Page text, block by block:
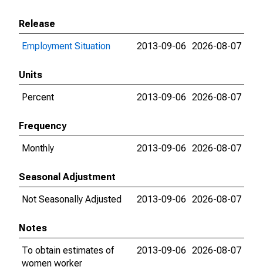
Release
Employment Situation
2013-09-06 2026-08-07
Units
Percent
2013-09-06 2026-08-07
Frequency
Monthly
2013-09-06 2026-08-07
Seasonal Adjustment
Not Seasonally Adjusted
2013-09-06 2026-08-07
Notes
To obtain estimates of
women worker
2013-09-06 2026-08-07